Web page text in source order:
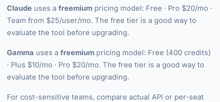
Claude uses a freemium pricing model: Free · Pro $20/mo ·
Team from $25/user/mo. The free tier is a good way to
evaluate the tool before upgrading.
Gamma uses a freemium pricing model: Free (400 credits)
· Plus $10/mo · Pro $20/mo. The free tier is a good way to
evaluate the tool before upgrading.
For cost-sensitive teams, compare actual API or per-seat